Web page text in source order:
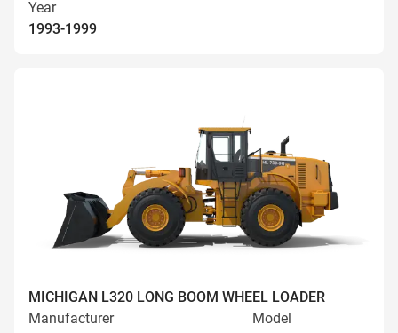
Year
1993-1999
MICHIGAN L320 LONG BOOM WHEEL LOADER
Manufacturer
Model